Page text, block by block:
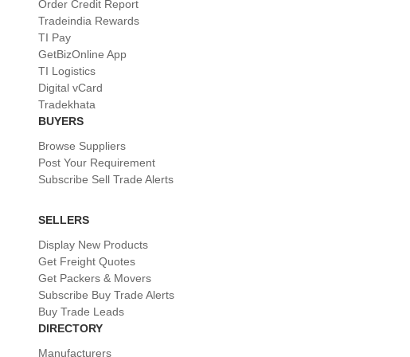
Order Credit Report
Tradeindia Rewards
TI Pay
GetBizOnline App
TI Logistics
Digital vCard
Tradekhata
BUYERS
Browse Suppliers
Post Your Requirement
Subscribe Sell Trade Alerts
SELLERS
Display New Products
Get Freight Quotes
Get Packers & Movers
Subscribe Buy Trade Alerts
Buy Trade Leads
DIRECTORY
Manufacturers